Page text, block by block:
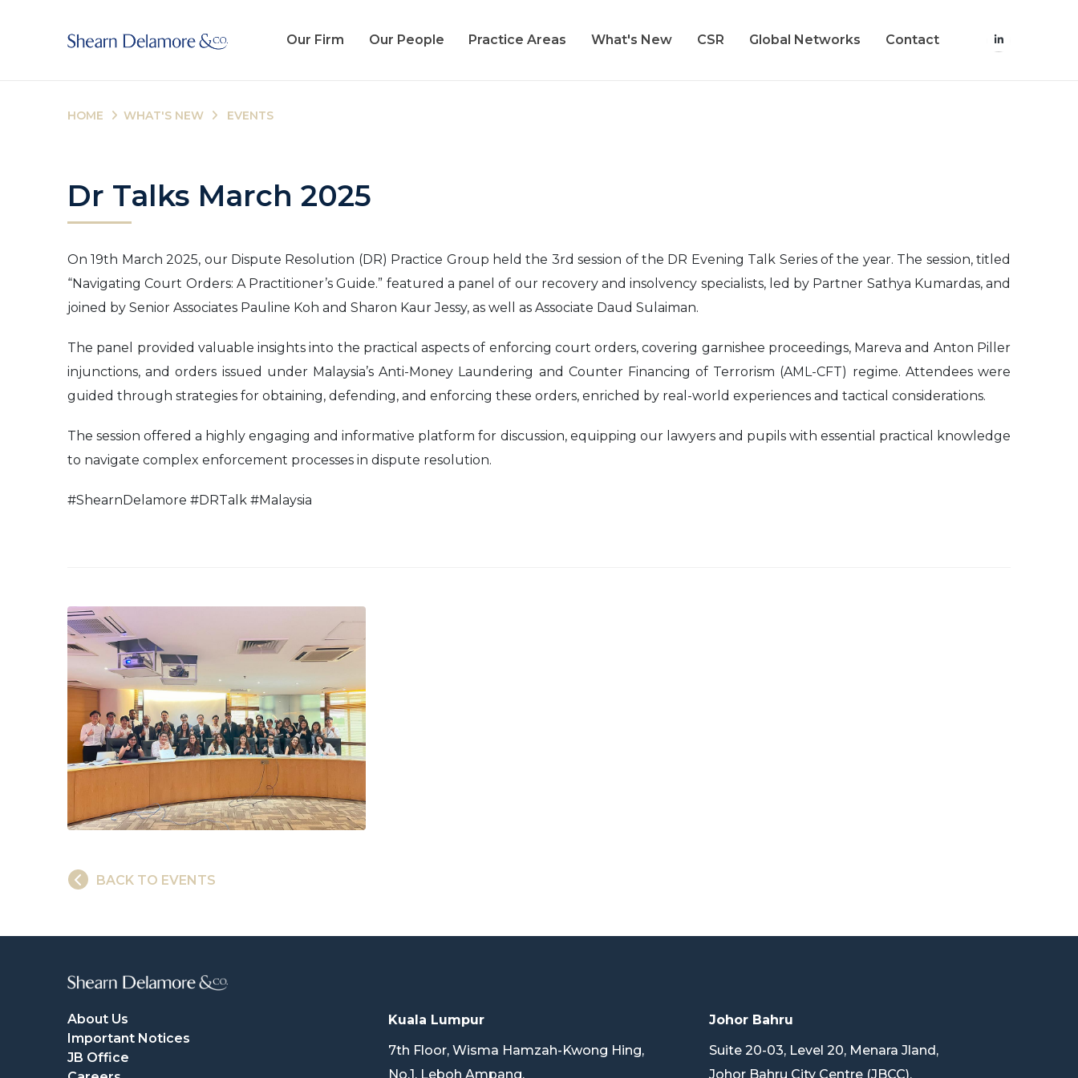
Our Firm Our People Practice Areas What's New CSR Global Networks Contact
HOME WHAT'S NEW EVENTS
Dr Talks March 2025
On 19th March 2025, our Dispute Resolution (DR) Practice Group held the 3rd session of the DR Evening Talk Series of the year. The session, titled
“Navigating Court Orders: A Practitioner’s Guide.” featured a panel of our recovery and insolvency specialists, led by Partner Sathya Kumardas, and
joined by Senior Associates Pauline Koh and Sharon Kaur Jessy, as well as Associate Daud Sulaiman.
The panel provided valuable insights into the practical aspects of enforcing court orders, covering garnishee proceedings, Mareva and Anton Piller
injunctions, and orders issued under Malaysia’s Anti-Money Laundering and Counter Financing of Terrorism (AML-CFT) regime. Attendees were
guided through strategies for obtaining, defending, and enforcing these orders, enriched by real-world experiences and tactical considerations.
The session offered a highly engaging and informative platform for discussion, equipping our lawyers and pupils with essential practical knowledge
to navigate complex enforcement processes in dispute resolution.
#ShearnDelamore #DRTalk #Malaysia
BACK TO EVENTS
About Us
Important Notices
JB Office
Kuala Lumpur
7th Floor, Wisma Hamzah-Kwong Hing,
No.1, Leboh Ampang,
Johor Bahru
Suite 20-03, Level 20, Menara Jland,
Johor Bahru City Centre (JBCC),